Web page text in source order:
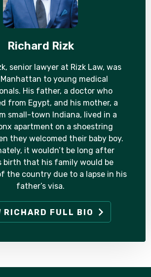
Richard Rizk
senior lawyer at Rizk Law, was
to young medical
His father, a doctor who
from Egypt, and his mother, a
small-town Indiana, lived in a
apartment on a shoestring
they welcomed their baby boy.
it wouldn’t be long after
birth that his family would be
the country due to a lapse in his
father’s visa.
RICHARD FULL BIO